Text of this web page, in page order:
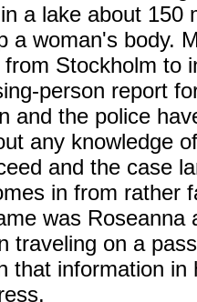
a lake about 150
a woman's body.
Stockholm to
person report
and the police
any knowledge
and the case
in from rather
was Roseanna
traveling on a
that information in